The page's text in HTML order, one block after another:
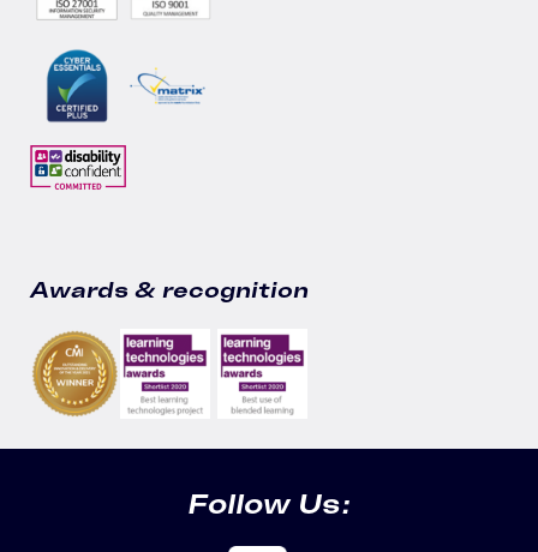
Awards & recognition
Follow Us: